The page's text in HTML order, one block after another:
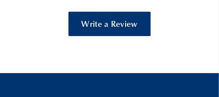
Write a Review